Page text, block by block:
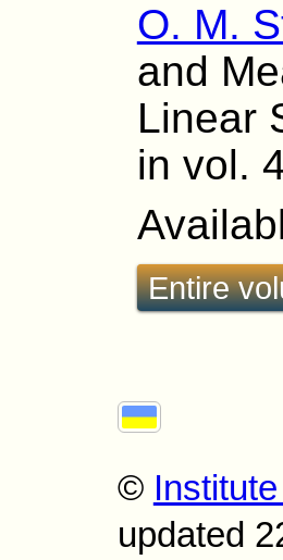
O. M.
and
Linear
in vol.
Entire
©
updated